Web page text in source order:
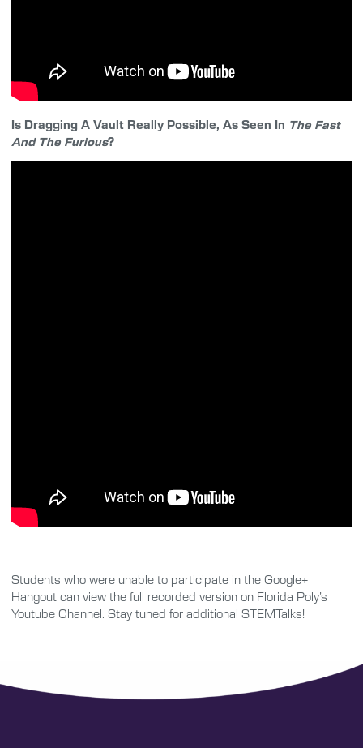
Is Dragging A Vault Really Possible, As Seen In The Fast
And The Furious?
Students who were unable to participate in the Google+
Hangout can view the full recorded version on Florida Poly’s
Youtube Channel. Stay tuned for additional STEMTalks!